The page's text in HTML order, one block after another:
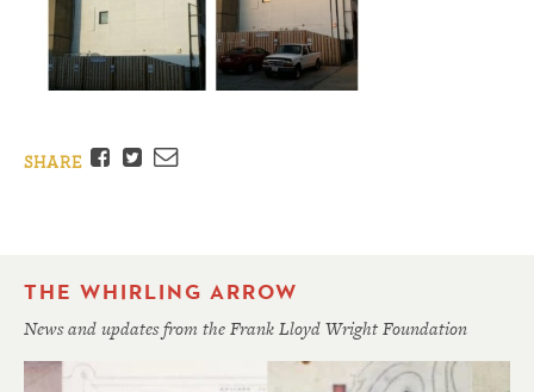
SHARE Facebook
TwitterEmail
THE WHIRLING ARROW
News and updates from the Frank Lloyd Wright Foundation